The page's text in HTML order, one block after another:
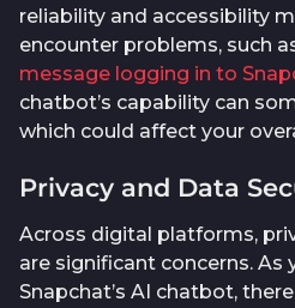
reliability and accessibility
encounter problems, such
message logging in to
chatbot’s capability can
which could affect your
Privacy and Data
Across digital platforms,
are significant concerns. As
Snapchat’s AI chatbot,